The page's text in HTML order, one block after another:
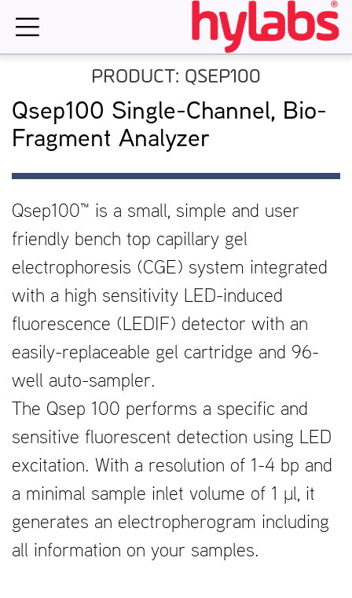
PRODUCT: QSEP100
Qsep100 Single-Channel, Bio-
Fragment Analyzer
Qsep100™ is a small, simple and user
friendly bench top capillary gel
electrophoresis (CGE) system integrated
with a high sensitivity LED-induced
fluorescence (LEDIF) detector with an
easily-replaceable gel cartridge and 96-
well auto-sampler.
The Qsep 100 performs a specific and
sensitive fluorescent detection using LED
excitation. With a resolution of 1-4 bp and
a minimal sample inlet volume of 1 μl, it
generates an electropherogram including
all information on your samples.